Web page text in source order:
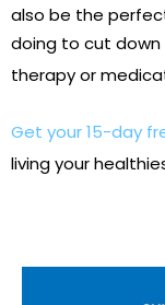
also be the
doing to cut down
therapy or
Get your 15-day
living your